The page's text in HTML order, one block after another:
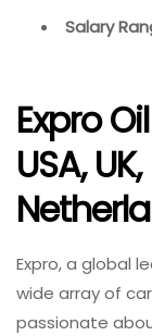
Salary
Expro
USA,
Expro, a global
wide array of
passionate